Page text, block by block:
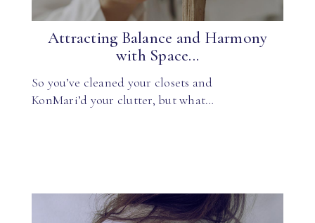
Attracting Balance and Harmony
with Space...
So you’ve cleaned your closets and
KonMari’d your clutter, but what…